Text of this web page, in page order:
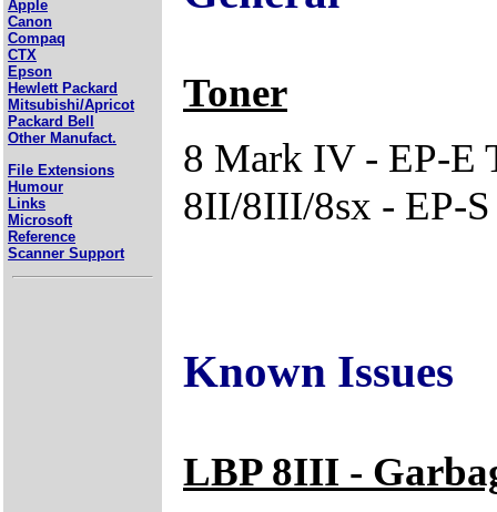
Apple
Canon
Compaq
CTX
Epson
Hewlett Packard
Mitsubishi/Apricot
Packard Bell
Other Manufact.
File Extensions
Humour
Links
Microsoft
Reference
Scanner Support
Toner
8 Mark IV - EP-E
8II/8III/8sx - EP-
Known Issues
LBP 8III -